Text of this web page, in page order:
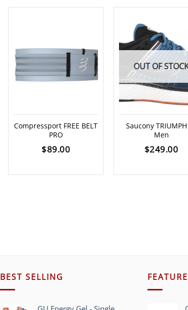
Compressport FREE BELT
PRO
$89.00
OUT OF
Saucony
Men
$249.00
BEST SELLING